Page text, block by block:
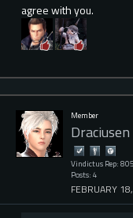
agree with you.
Member
Draciusen
Vindictus Rep: 805
Posts: 4
FEBRUARY